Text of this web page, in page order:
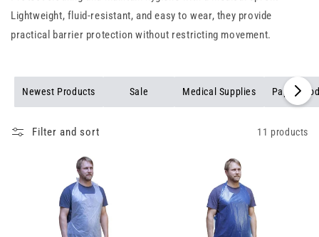
Lightweight, fluid-resistant, and easy to wear, they provide
practical barrier protection without restricting movement.
Newest Products Sale Medical Supplies Paper
Filter and sort 11 products